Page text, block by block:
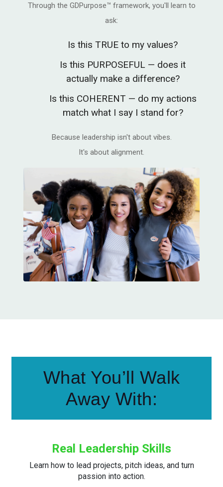
Through the GDPurpose™ framework, you'll learn to
ask:
Is this TRUE to my values?
Is this PURPOSEFUL — does it
actually make a difference?
Is this COHERENT — do my actions
match what I say I stand for?
Because leadership isn't about vibes.
It's about alignment.
What You’ll Walk
Away With:
Real Leadership Skills
Learn how to lead projects, pitch ideas, and turn
passion into action.